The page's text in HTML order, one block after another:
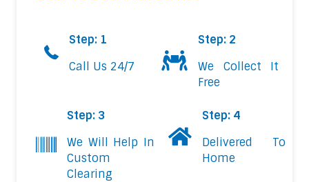
Step: 1
Call Us 24/7
Step: 2
We Collect It
Free
Step: 3
We Will Help In
Custom
Clearing
Step: 4
Delivered To
Home